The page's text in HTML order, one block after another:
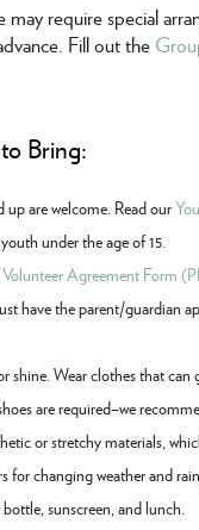
require special
Fill out the
Bring:
up are welcome. Read our
under the age of 15.
Volunteer Agreement Form
have the parent/guardian
shine. Wear clothes that can
are required–we
or stretchy materials,
for changing weather and
sunscreen, and lunch.